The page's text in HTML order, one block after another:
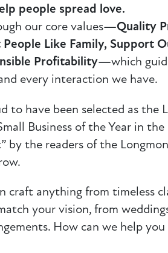
people spread love.
our core values—Quality
Like Family, Support
Profitability—which
every interaction we have.
to have been selected as the
Business of the Year in
by the readers of the
craft anything from timeless
your vision, from
How can we help you